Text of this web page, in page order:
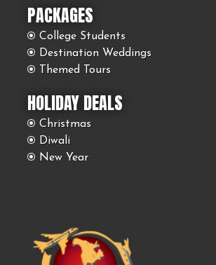
PACKAGES
College Students
Destination Weddings
Themed Tours
HOLIDAY DEALS
Christmas
Diwali
New Year